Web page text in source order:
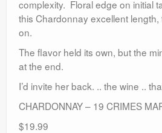
complexity. Floral edge on initial
this Chardonnay excellent
on.
The flavor held its own, but the
at the end.
I’d invite her back. .. the wine ..
CHARDONNAY – 19 CRIMES
$19.99